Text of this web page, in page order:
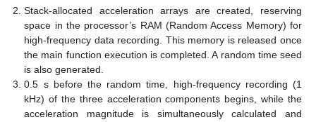
Stack-allocated acceleration arrays are created, reserving
space in the processor’s RAM (Random Access Memory) for
high-frequency data recording. This memory is released once
the main function execution is completed. A random time seed
is also generated.
0.5 s before the random time, high-frequency recording (1
kHz) of the three acceleration components begins, while the
acceleration magnitude is simultaneously calculated and